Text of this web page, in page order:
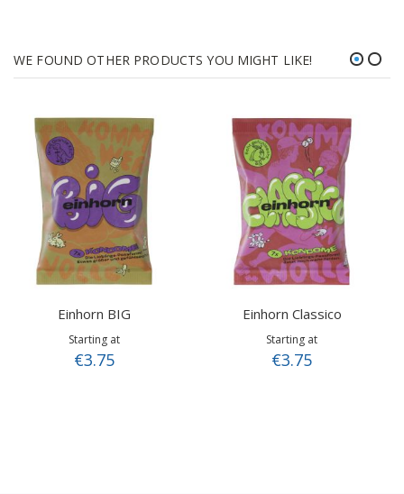
WE FOUND OTHER PRODUCTS YOU MIGHT LIKE!
Einhorn BIG
Starting at
€3.75
Einhorn Classico
Starting at
€3.75